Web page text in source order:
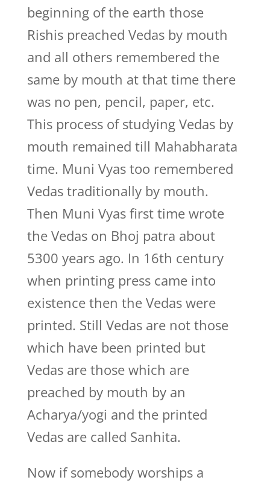
beginning of the earth those
Rishis preached Vedas by mouth
and all others remembered the
same by mouth at that time there
was no pen, pencil, paper, etc.
This process of studying Vedas by
mouth remained till Mahabharata
time. Muni Vyas too remembered
Vedas traditionally by mouth.
Then Muni Vyas first time wrote
the Vedas on Bhoj patra about
5300 years ago. In 16th century
when printing press came into
existence then the Vedas were
printed. Still Vedas are not those
which have been printed but
Vedas are those which are
preached by mouth by an
Acharya/yogi and the printed
Vedas are called Sanhita.
Now if somebody worships a